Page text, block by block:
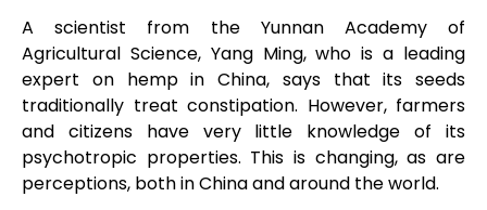
A scientist from the Yunnan Academy of
Agricultural Science, Yang Ming, who is a leading
expert on hemp in China, says that its seeds
traditionally treat constipation. However, farmers
and citizens have very little knowledge of its
psychotropic properties. This is changing, as are
perceptions, both in China and around the world.